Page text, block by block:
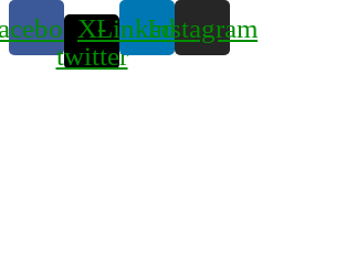
X-
twitter
LinkedinInstagram